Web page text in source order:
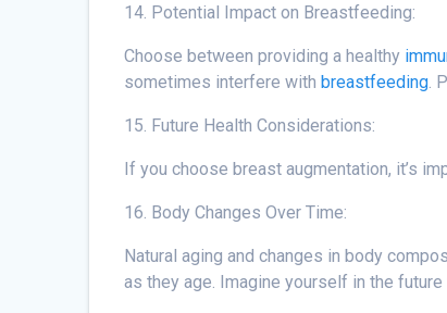
14. Potential Impact on Breastfeeding:
Choose between providing a healthy
sometimes interfere withbreastfeeding .
15. Future Health Considerations:
If you choose breast augmentation, it’s
16. Body Changes Over Time:
Natural aging and changes in body
as they age. Imagine yourself in the